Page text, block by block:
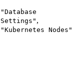
"Database
Settings" ,
"Kubernetes Nodes"